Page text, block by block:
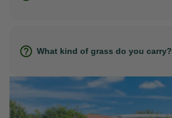
What kind of grass do you carry?